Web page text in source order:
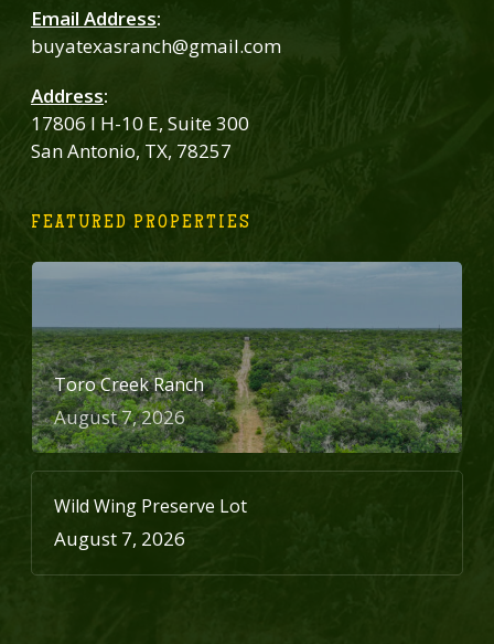
Email Address:
buyatexasranch@gmail.com
Address:
17806 I H-10 E, Suite 300
San Antonio, TX, 78257
FEATURED PROPERTIES
Toro Creek Ranch
August 7, 2026
Wild Wing Preserve Lot
August 7, 2026